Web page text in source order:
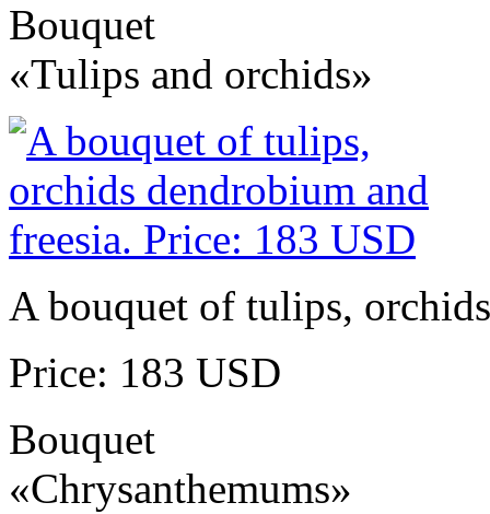
Bouquet
«Tulips and orchids»
A bouquet of tulips,
Price: 183 USD
Bouquet
«Chrysanthemums»